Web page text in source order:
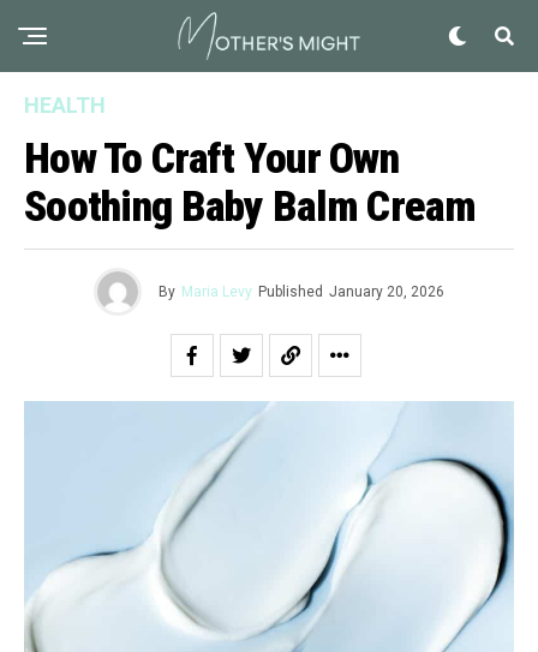
HEALTH
How To Craft Your Own
Soothing Baby Balm Cream
By Maria Levy Published January 20, 2026